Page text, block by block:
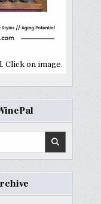
Click on image.